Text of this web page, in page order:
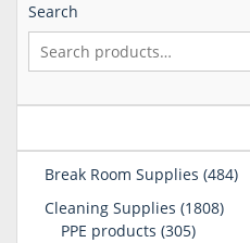
Search
Break Room Supplies 484484
Cleaning Supplies 18081808
PPE products 305305